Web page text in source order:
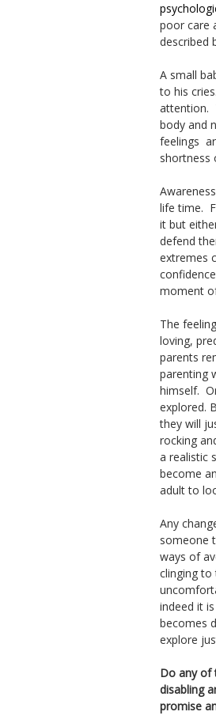
poor care
described
A small
to his
attention.
body and
feelings
shortness
life time.
it but
defend
extremes
moment
The
loving,
parents
parenting
himself.
explored.
they will
rocking
a realistic
become
adult to
Any
someone
ways of
clinging
indeed it
becomes
explore
Do any of
disabling
promise